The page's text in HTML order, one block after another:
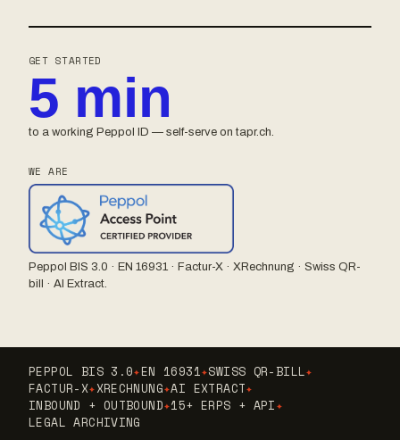
GET STARTED
5 min
to a working Peppol ID — self-serve on tapr.ch.
WE ARE
Peppol BIS 3.0 · EN 16931 · Factur-X · XRechnung · Swiss QR-
bill · AI Extract.
PEPPOL BIS 3.0✦EN 16931✦SWISS QR-BILL✦
FACTUR-X✦XRECHNUNG✦AI EXTRACT✦
INBOUND + OUTBOUND✦15+ ERPS + API✦
LEGAL ARCHIVING